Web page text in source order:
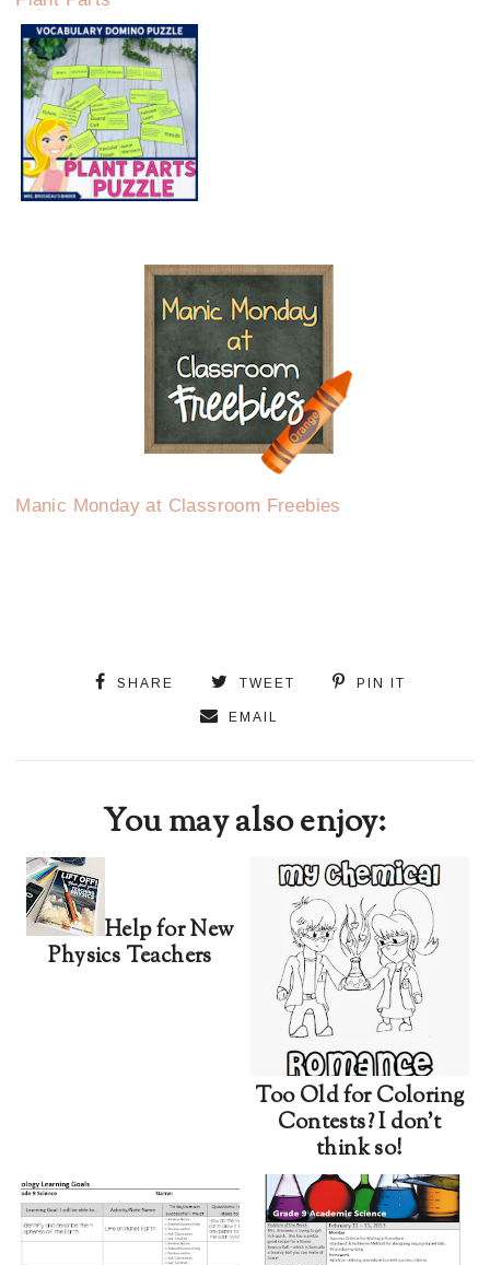
Manic Monday at Classroom Freebies
SHARE TWEET PIN IT
EMAIL
You may also enjoy:
Help for New
Physics Teachers
Too Old for Coloring
Contests? I don't
think so!